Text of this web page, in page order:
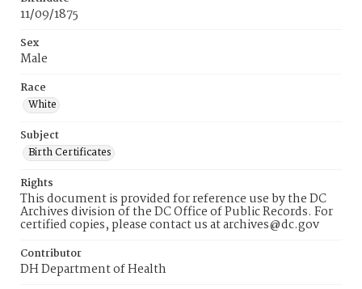
11/09/1875
Sex
Male
Race
White
Subject
Birth Certificates
Rights
This document is provided for reference use by the DC
Archives division of the DC Office of Public Records. For
certified copies, please contact us at archives@dc.gov
Contributor
DH Department of Health